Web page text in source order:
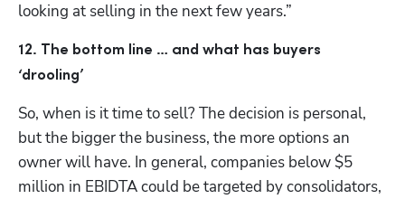
looking at selling in the next few years.”
12. The bottom line … and what has buyers
‘drooling’
So, when is it time to sell? The decision is personal,
but the bigger the business, the more options an
owner will have. In general, companies below $5
million in EBIDTA could be targeted by consolidators,